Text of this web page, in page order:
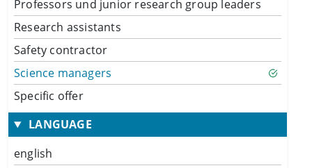
Professors und junior research group leaders
Research assistants
Safety contractor
Science managers
Specific offer
LANGUAGE
english